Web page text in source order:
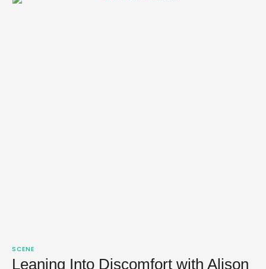
SCENE
Leaning Into Discomfort with Alison